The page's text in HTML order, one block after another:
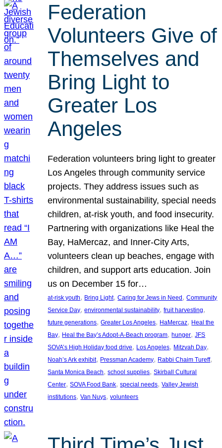
Federation
Volunteers Give of
Themselves and
Bring Light to
Greater Los
Angeles
Federation volunteers bring light to greater
Los Angeles through community service
projects. They address issues such as
environmental sustainability, special needs
children, at-risk youth, and food insecurity.
Partnering with organizations like Heal the
Bay, HaMercaz, and Inner-City Arts,
volunteers clean up beaches, engage with
children, and support arts education. Join
us on December 15 for…
at-risk youth, Bring Light, Caring for Jews in Need, Community
Service Day, environmental sustainability, fruit harvesting
future generations, Greater Los Angeles, HaMercaz, Heal the
Bay, Heal the Bay’s Adopt-A-Beach program, hunger, JFS
SOVA’s High Holiday food drive, Los Angeles, Mitzvah Day
Noah’s Ark exhibit, Pressman Academy, Rabbi Chaim Tureff
Santa Monica Beach, school supplies, Skirball Cultural
Center, SOVA Food Bank, special needs, Valley Jewish
institutions, Van Nuys, volunteers